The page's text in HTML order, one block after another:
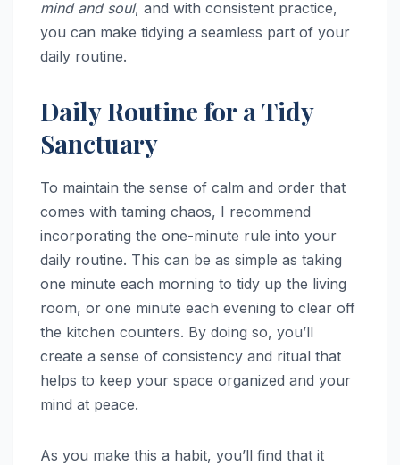
mind and soul, and with consistent practice,
you can make tidying a seamless part of your
daily routine.
Daily Routine for a Tidy
Sanctuary
To maintain the sense of calm and order that
comes with taming chaos, I recommend
incorporating the one-minute rule into your
daily routine. This can be as simple as taking
one minute each morning to tidy up the living
room, or one minute each evening to clear off
the kitchen counters. By doing so, you’ll
create a sense of consistency and ritual that
helps to keep your space organized and your
mind at peace.
As you make this a habit, you’ll find that it